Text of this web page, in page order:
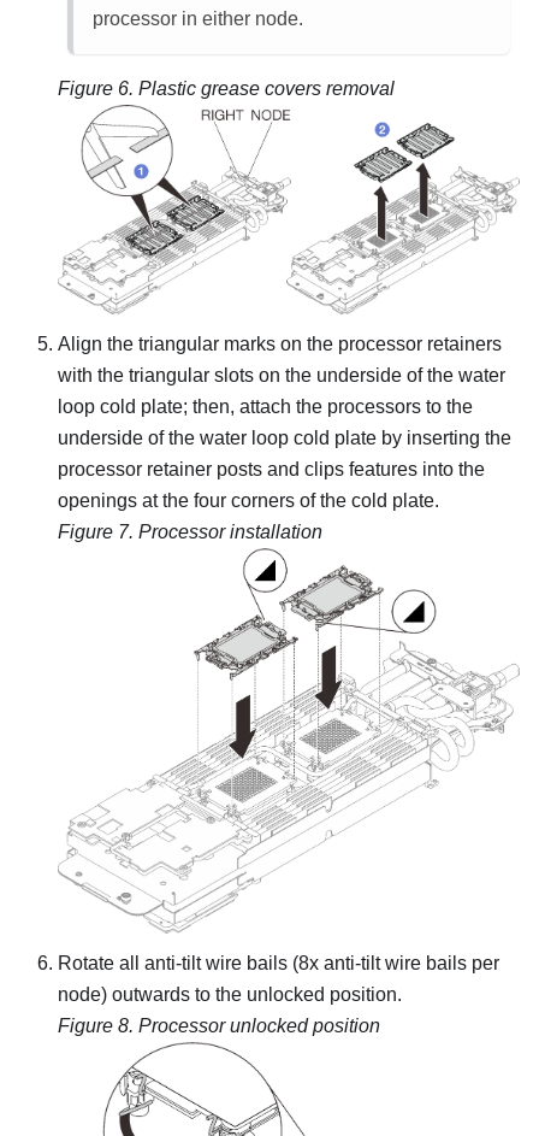
processor in either node.
Figure 6. Plastic grease covers removal
Align the triangular marks on the processor retainers
with the triangular slots on the underside of the water
loop cold plate; then, attach the processors to the
underside of the water loop cold plate by inserting the
processor retainer posts and clips features into the
openings at the four corners of the cold plate.
Figure 7. Processor installation
Rotate all anti-tilt wire bails (8x anti-tilt wire bails per
node) outwards to the unlocked position.
Figure 8. Processor unlocked position